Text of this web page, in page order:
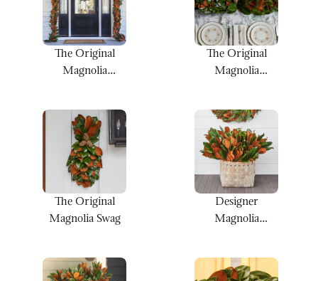
The Original
Magnolia
The Original
Magnolia
The Original
Magnolia Swag
Designer
Magnolia